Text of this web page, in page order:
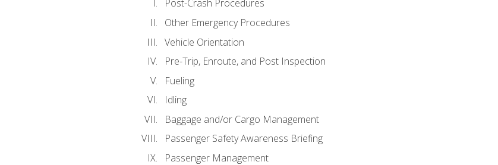
Post-Crash Procedures
Other Emergency Procedures
Vehicle Orientation
Pre-Trip, Enroute, and Post Inspection
Fueling
Idling
Baggage and/or Cargo Management
Passenger Safety Awareness Briefing
Passenger Management